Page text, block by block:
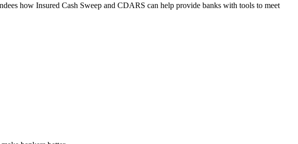
how Insured Cash Sweep and CDARS can help provide banks with tools to meet